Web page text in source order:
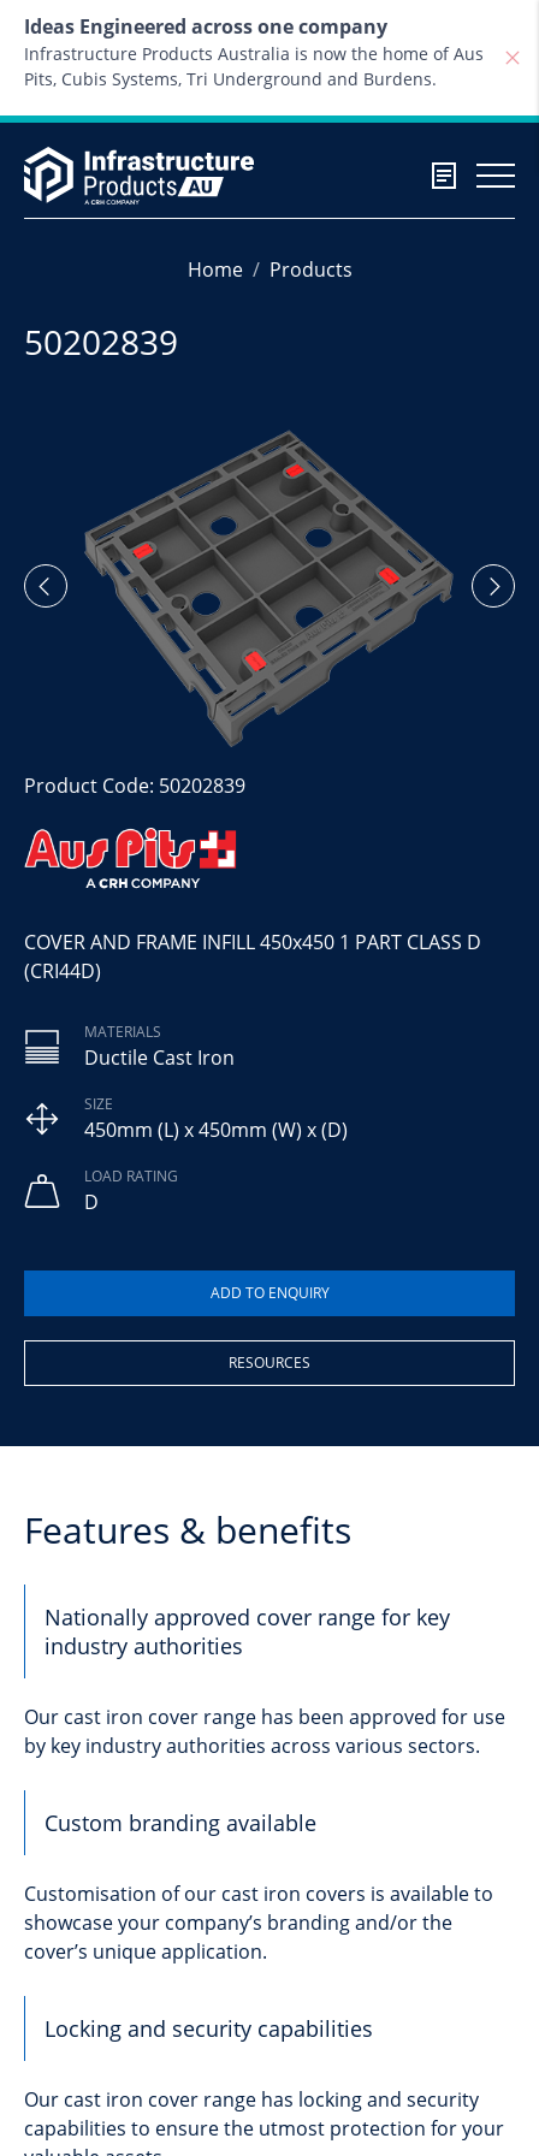
Ideas Engineered across one company
Infrastructure Products Australia is now the home of Aus
Pits, Cubis Systems, Tri Underground and Burdens.
Home Products
50202839
Product Code: 50202839
COVER AND FRAME INFILL 450x450 1 PART CLASS D
(CRI44D)
MATERIALS
Ductile Cast Iron
SIZE
450mm (L) x 450mm (W) x (D)
LOAD RATING
D
RESOURCES
Features & benefits
Nationally approved cover range for key
industry authorities
Our cast iron cover range has been approved for use
by key industry authorities across various sectors.
Custom branding available
Customisation of our cast iron covers is available to
showcase your company’s branding and/or the
cover’s unique application.
Locking and security capabilities
Our cast iron cover range has locking and security
capabilities to ensure the utmost protection for your